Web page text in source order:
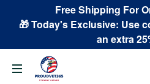
Free Shipping For
🎁 Today's Exclusive: Use
an extra